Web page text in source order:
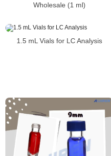
Wholesale (1 ml)
1.5 mL Vials for LC Analysis